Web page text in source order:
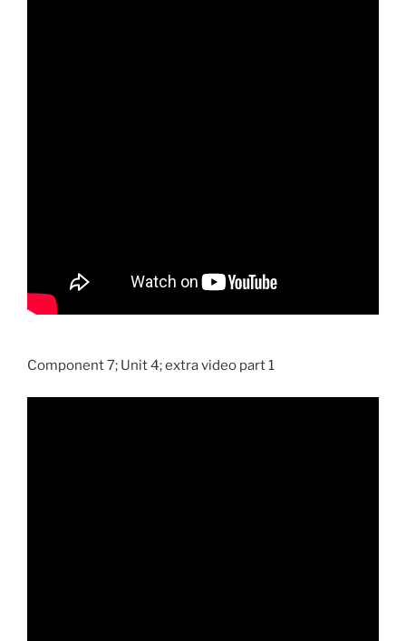
Component 7; Unit 4; extra video part 1